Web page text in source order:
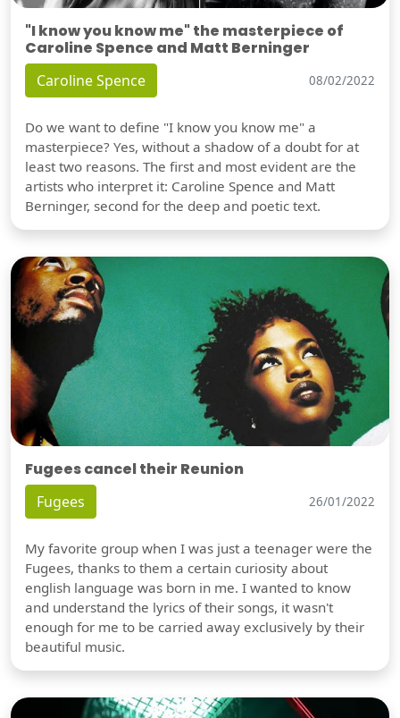
"I know you know me" the masterpiece of
Caroline Spence and Matt Berninger
Caroline Spence 08/02/2022
Do we want to define "I know you know me" a
masterpiece? Yes, without a shadow of a doubt for at
least two reasons. The first and most evident are the
artists who interpret it: Caroline Spence and Matt
Berninger, second for the deep and poetic text.
Fugees cancel their Reunion
Fugees 26/01/2022
My favorite group when I was just a teenager were the
Fugees, thanks to them a certain curiosity about
english language was born in me. I wanted to know
and understand the lyrics of their songs, it wasn't
enough for me to be carried away exclusively by their
beautiful music.